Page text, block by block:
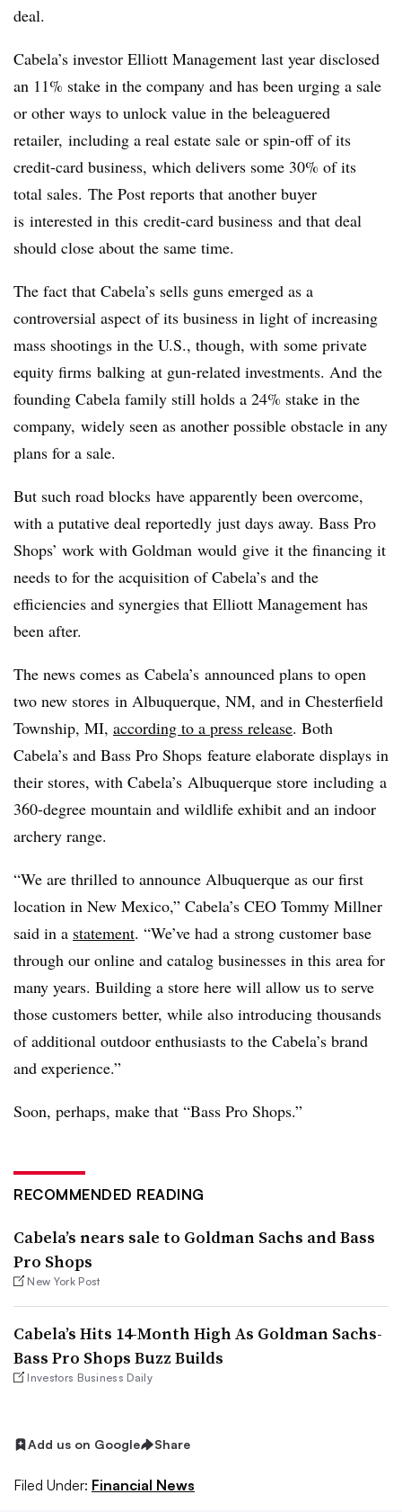
deal.
Cabela’s investor Elliott Management last year disclosed
an 11% stake in the company and has been urging a sale
or other ways to unlock value in the beleaguered
retailer, including a real estate sale or spin-off of its
credit-card business, which delivers some 30% of its
total sales. The Post reports that another buyer
is interested in this credit-card business and that deal
should close about the same time.
The fact that Cabela’s sells guns emerged as a
controversial aspect of its business in light of increasing
mass shootings in the U.S., though, with some private
equity firms balking at gun-related investments. And the
founding Cabela family still holds a 24% stake in the
company, widely seen as another possible obstacle in any
plans for a sale.
But such road blocks have apparently been overcome,
with a putative deal reportedly just days away. Bass Pro
Shops’ work with Goldman would give it the financing it
needs to for the acquisition of Cabela’s and the
efficiencies and synergies that Elliott Management has
been after.
The news comes as Cabela’s announced plans to open
two new stores in Albuquerque, NM, and in Chesterfield
Township, MI, according to a press release. Both
Cabela’s and Bass Pro Shops feature elaborate displays in
their stores, with Cabela’s Albuquerque store including a
360-degree mountain and wildlife exhibit and an indoor
archery range.
“We are thrilled to announce Albuquerque as our first
location in New Mexico,” Cabela’s CEO Tommy Millner
said in a statement. “We’ve had a strong customer base
through our online and catalog businesses in this area for
many years. Building a store here will allow us to serve
those customers better, while also introducing thousands
of additional outdoor enthusiasts to the Cabela’s brand
and experience.”
Soon, perhaps, make that “Bass Pro Shops.”
RECOMMENDED READING
Cabela’s nears sale to Goldman Sachs and Bass
Pro Shops
New York Post
Cabela’s Hits 14-Month High As Goldman Sachs-
Bass Pro Shops Buzz Builds
Investors Business Daily
Add us on Google Share
Filed Under: Financial News